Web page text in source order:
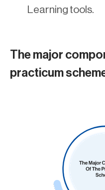
Learning tools.
The major
practicum